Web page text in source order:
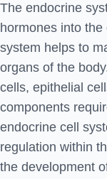
The endocrine
hormones into
system helps to
organs of the
cells, epithelial
components
endocrine cell
regulation within
the development